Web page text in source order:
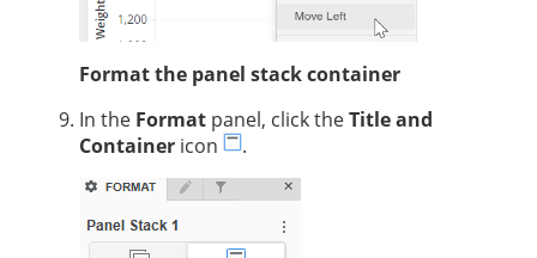
Format the panel stack container
In the Format panel, click theTitle and
Container icon .